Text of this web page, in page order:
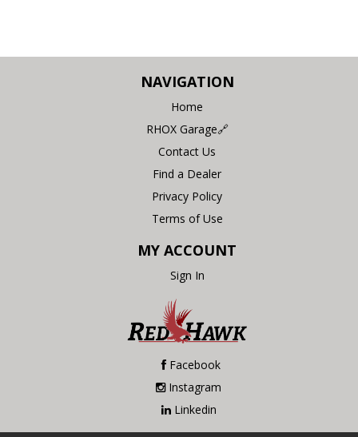
NAVIGATION
Home
RHOX Garage🔗
Contact Us
Find a Dealer
Privacy Policy
Terms of Use
MY ACCOUNT
Sign In
Facebook
Instagram
Linkedin